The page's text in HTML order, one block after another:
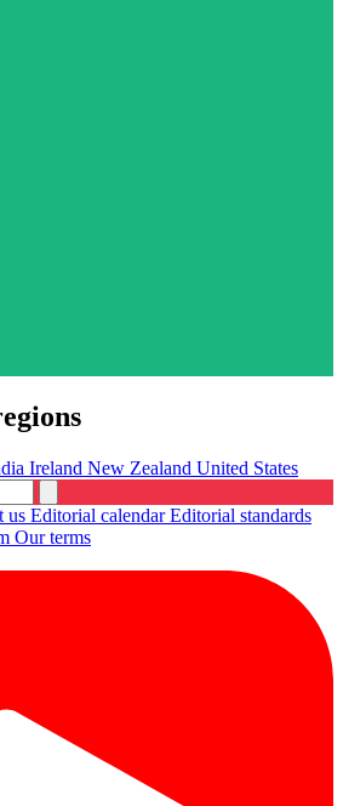
Ireland New Zealand United States
us Editorial calendarEditorial standards
Our terms